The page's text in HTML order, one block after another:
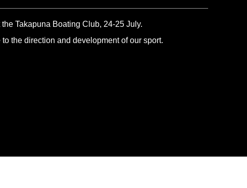
Takapuna Boating Club, 24-25 July.
the direction and development of our sport.